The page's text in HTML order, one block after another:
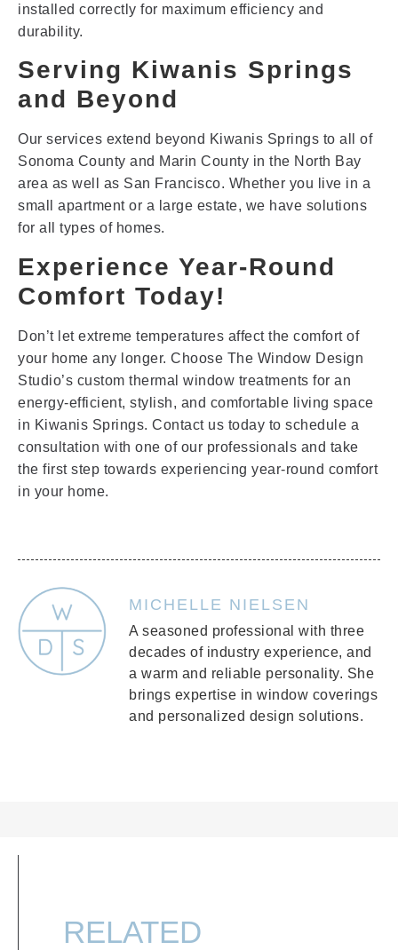
installed correctly for maximum efficiency and
durability.
Serving Kiwanis Springs
and Beyond
Our services extend beyond Kiwanis Springs to all of
Sonoma County and Marin County in the North Bay
area as well as San Francisco. Whether you live in a
small apartment or a large estate, we have solutions
for all types of homes.
Experience Year-Round
Comfort Today!
Don’t let extreme temperatures affect the comfort of
your home any longer. Choose The Window Design
Studio’s custom thermal window treatments for an
energy-efficient, stylish, and comfortable living space
in Kiwanis Springs. Contact us today to schedule a
consultation with one of our professionals and take
the first step towards experiencing year-round comfort
in your home.
MICHELLE NIELSEN
A seasoned professional with three
decades of industry experience, and
a warm and reliable personality. She
brings expertise in window coverings
and personalized design solutions.
RELATED